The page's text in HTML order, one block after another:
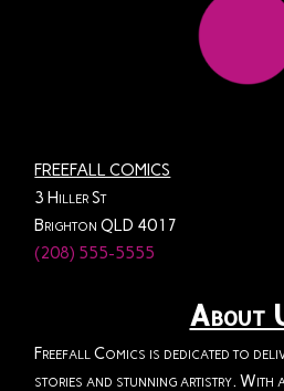
FREEFALL COMICS
3 Hiller St
Brighton QLD 4017
(208) 555-5555
About
Freefall Comics is dedicated to
stories and stunning artistry. With